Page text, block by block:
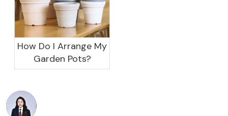
How Do I Arrange My
Garden Pots?